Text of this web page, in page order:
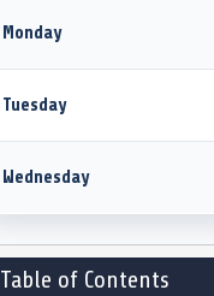
Monday
Tuesday
Wednesday
Table of Contents